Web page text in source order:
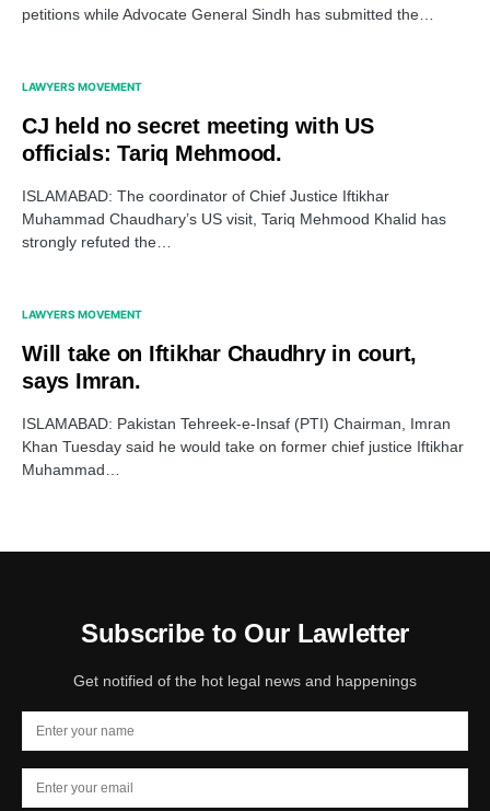
petitions while Advocate General Sindh has submitted the…
LAWYERS MOVEMENT
CJ held no secret meeting with US
officials: Tariq Mehmood.
ISLAMABAD: The coordinator of Chief Justice Iftikhar
Muhammad Chaudhary’s US visit, Tariq Mehmood Khalid has
strongly refuted the…
LAWYERS MOVEMENT
Will take on Iftikhar Chaudhry in court,
says Imran.
ISLAMABAD: Pakistan Tehreek-e-Insaf (PTI) Chairman, Imran
Khan Tuesday said he would take on former chief justice Iftikhar
Muhammad…
Subscribe to Our Lawletter
Get notified of the hot legal news and happenings